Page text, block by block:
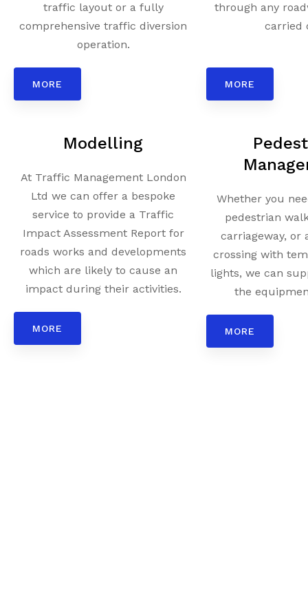
traffic layout or a fully
comprehensive traffic diversion
operation.
MORE
through any
carried
MORE
Modelling
At Traffic Management London
Ltd we can offer a bespoke
service to provide a Traffic
Impact Assessment Report for
roads works and developments
which are likely to cause an
impact during their activities.
MORE
Whether you
pedestrian
carriageway, or
crossing with
lights, we can
the
MORE